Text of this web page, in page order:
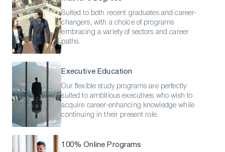
Suited to both recent graduates and career-
changers, with a choice of programs
embracing a variety of sectors and career
paths.
Executive Education
Our flexible study programs are perfectly
suited to ambitious executives who wish to
acquire career-enhancing knowledge while
continuing in their present role.
100% Online Programs